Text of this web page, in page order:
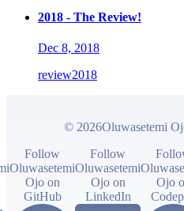
2018 - The Review!
Dec 8, 2018
review2018
© 2026Oluwasetemi
Follow
Oluwasetemi
Ojo on
GitHub
Follow
Oluwasetemi
Ojo on
LinkedIn
Ojo